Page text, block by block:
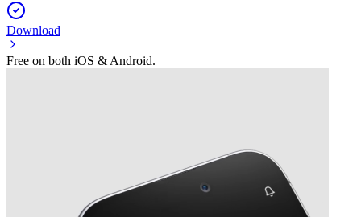
Download
Free on both iOS & Android.